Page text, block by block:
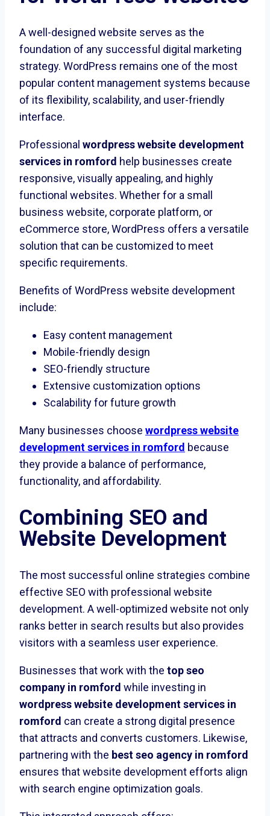
A well-designed website serves as the
foundation of any successful digital marketing
strategy. WordPress remains one of the most
popular content management systems because
of its flexibility, scalability, and user-friendly
interface.
Professional wordpress website development
services in romford help businesses create
responsive, visually appealing, and highly
functional websites. Whether for a small
business website, corporate platform, or
eCommerce store, WordPress offers a versatile
solution that can be customized to meet
specific requirements.
Benefits of WordPress website development
include:
Easy content management
Mobile-friendly design
SEO-friendly structure
Extensive customization options
Scalability for future growth
Many businesses choose wordpress website
development services in romford because
they provide a balance of performance,
functionality, and affordability.
Combining SEO and
Website Development
The most successful online strategies combine
effective SEO with professional website
development. A well-optimized website not only
ranks better in search results but also provides
visitors with a seamless user experience.
Businesses that work with the top seo
company in romford while investing in
wordpress website development services in
romford can create a strong digital presence
that attracts and converts customers. Likewise,
partnering with the best seo agency in romford
ensures that website development efforts align
with search engine optimization goals.